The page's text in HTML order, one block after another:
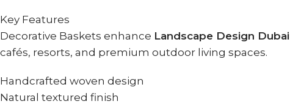
Key Features
Decorative Baskets enhance Landscape Design Dubai
cafés, resorts, and premium outdoor living spaces.
Handcrafted woven design
Natural textured finish